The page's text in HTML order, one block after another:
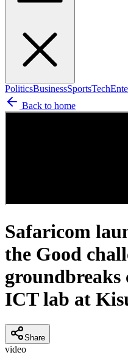
PoliticsBusinessSportsTech
Back to home
Safaricom
the Good
ICT lab at
Share
video